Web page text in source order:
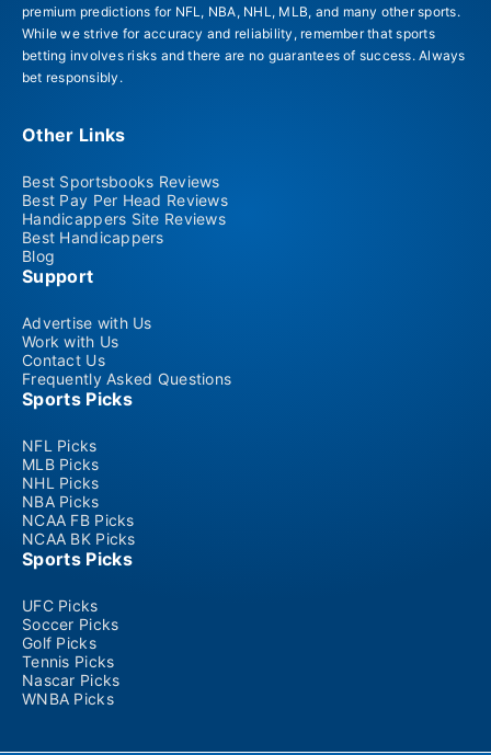
premium predictions for NFL, NBA, NHL, MLB, and many other sports.
While we strive for accuracy and reliability, remember that sports
betting involves risks and there are no guarantees of success. Always
bet responsibly.
Other Links
Best Sportsbooks Reviews
Best Pay Per Head Reviews
Handicappers Site Reviews
Best Handicappers
Blog
Support
Advertise with Us
Work with Us
Contact Us
Frequently Asked Questions
Sports Picks
NFL Picks
MLB Picks
NHL Picks
NBA Picks
NCAA FB Picks
NCAA BK Picks
Sports Picks
UFC Picks
Soccer Picks
Golf Picks
Tennis Picks
Nascar Picks
WNBA Picks